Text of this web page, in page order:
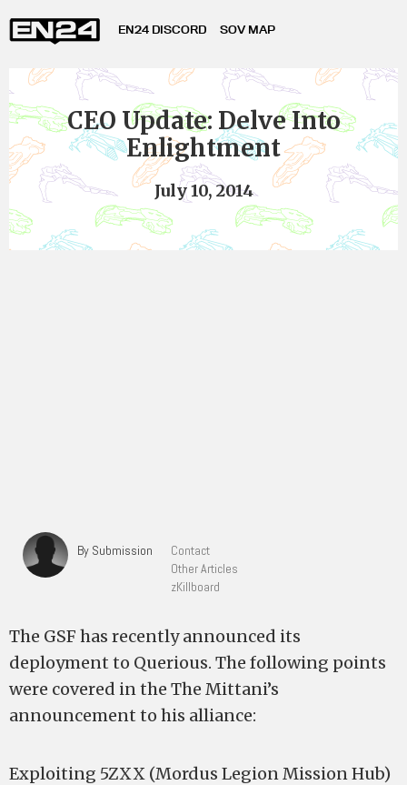
EN24 DISCORD SOV MAP
CEO Update: Delve Into
Enlightment
July 10, 2014
By Submission
Contact
Other Articles
zKillboard
The GSF has recently announced its
deployment to Querious. The following points
were covered in the The Mittani’s
announcement to his alliance:
Exploiting 5ZXX (Mordus Legion Mission Hub)